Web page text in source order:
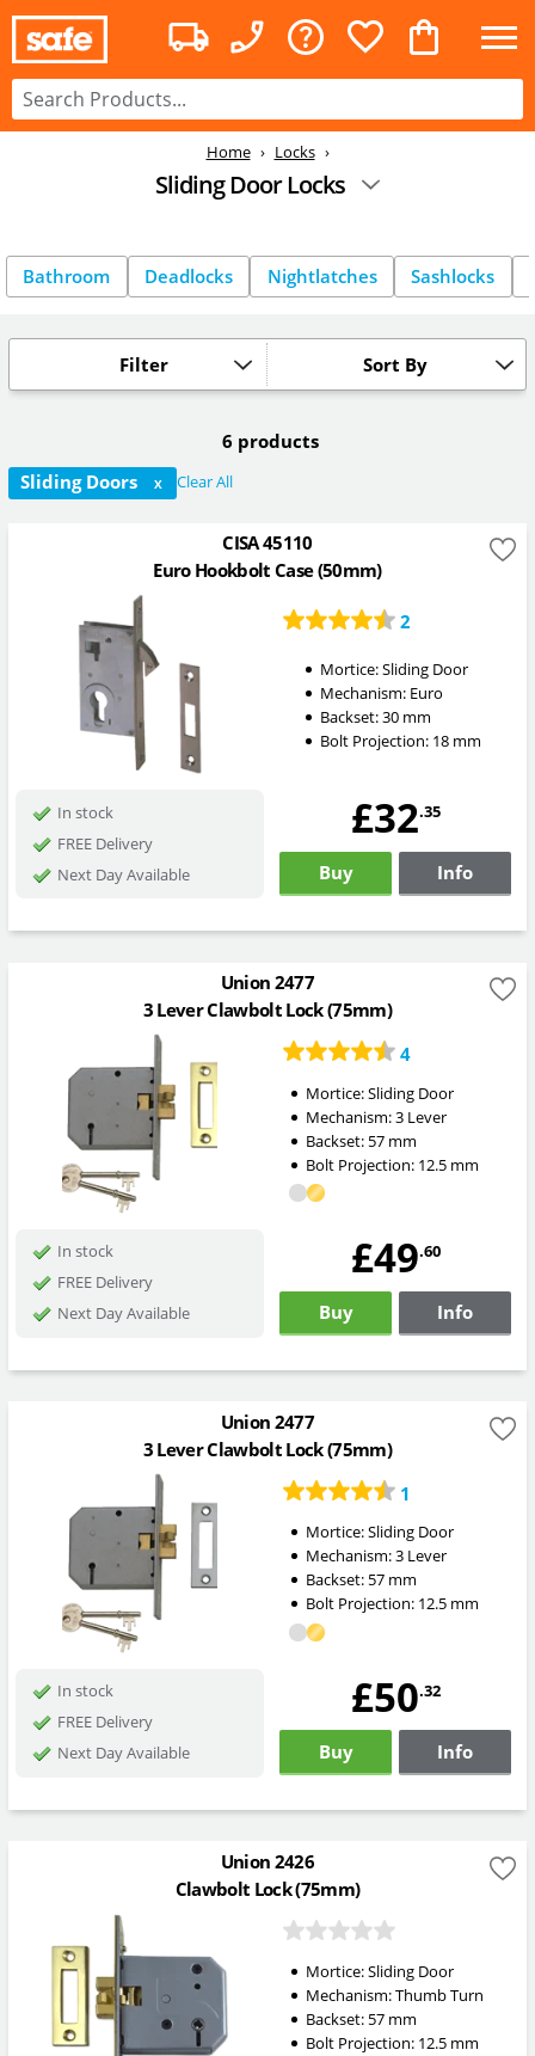
Home Locks
Sliding Door Locks
Bathroom Deadlocks Nightlatches Sashlocks
Sort By
Filter
6 products
Sliding Doors
X Clear All
CISA 45110
Euro Hookbolt Case (50mm)
2
Mortice:Sliding Door
Mechanism: Euro
Backset:30 mm
Bolt Projection: 18 mm
In stock
FREE Delivery
Next Day Available
£32.35
Buy Info
Union 2477
3 Lever Clawbolt Lock (75mm)
4
Mortice:Sliding Door
Mechanism:3 Lever
Backset: 57mm
Bolt Projection: 12.5mm
In stock
FREE Delivery
Next Day Available
£49.60
Buy Info
Union 2477
3 Lever Clawbolt Lock (75mm)
1
Mortice:Sliding Door
Mechanism:3 Lever
Backset: 57mm
Bolt Projection: 12.5mm
In stock
FREE Delivery
Next Day Available
£50.32
Buy Info
Union 2426
Clawbolt Lock (75mm)
Mortice:Sliding Door
Mechanism:Thumb Turn
Backset: 57mm
Bolt Projection: 12.5mm